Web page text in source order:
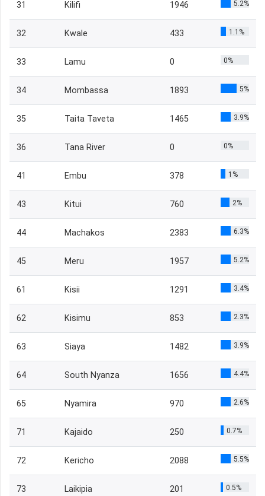
31 Kilifi 1946 5.2%
32 Kwale 433 1.1%
33 Lamu 0 0%
34 Mombassa 1893 5%
35 Taita Taveta 1465 3.9%
36 Tana River 0 0%
41 Embu 378 1%
43 Kitui 760 2%
44 Machakos 2383 6.3%
45 Meru 1957 5.2%
61 Kisii 1291 3.4%
62 Kisimu 853 2.3%
63 Siaya 1482 3.9%
64 South Nyanza 1656 4.4%
65 Nyamira 970 2.6%
71 Kajaido 250 0.7%
72 Kericho 2088 5.5%
73 Laikipia 201 0.5%